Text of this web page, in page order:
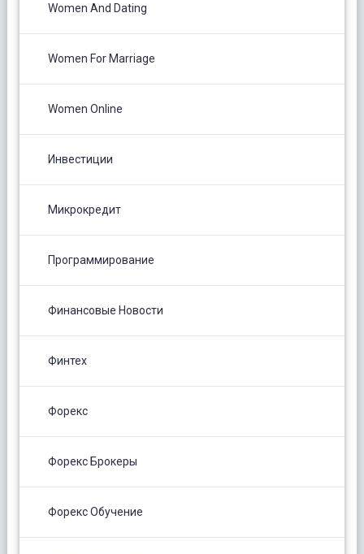
Women And Dating
Women For Marriage
Women Online
Инвестиции
Микрокредит
Программирование
Финансовые Новости
Финтех
Форекс
Форекс Брокеры
Форекс Обучение